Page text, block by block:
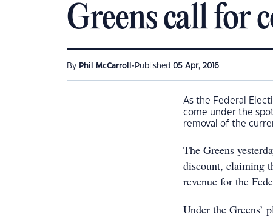
Greens call for
By Phil McCarroll • Published 05 Apr, 2016
As the Federal
come under the
removal of the
The Greens
discount, claiming
revenue for the
Under the Greens’